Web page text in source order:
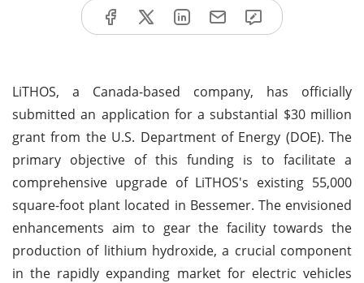
LiTHOS, a Canada-based company, has officially
submitted an application for a substantial $30 million
grant from the U.S. Department of Energy (DOE). The
primary objective of this funding is to facilitate a
comprehensive upgrade of LiTHOS's existing 55,000
square-foot plant located in Bessemer. The envisioned
enhancements aim to gear the facility towards the
production of lithium hydroxide, a crucial component
in the rapidly expanding market for electric vehicles